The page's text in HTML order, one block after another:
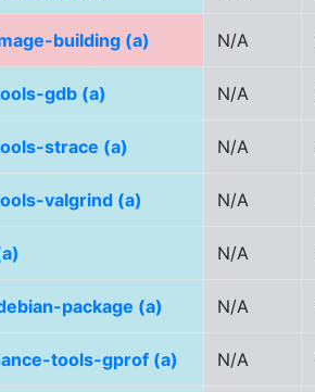
building (a) N/A
gdb (a) N/A
strace (a) N/A
valgrind (a) N/A
N/A
package (a) N/A
tools-gprof (a) N/A